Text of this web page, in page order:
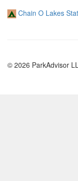
Chain O Lakes
© 2026 ParkAdvisor